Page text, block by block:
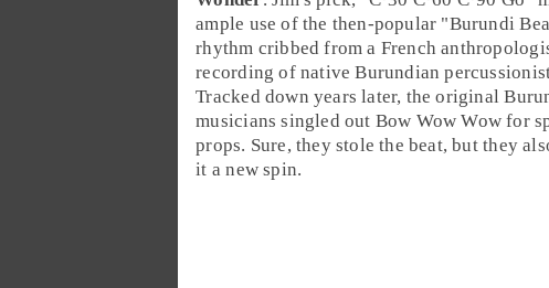
ample use of the then-popular "Burundi
rhythm cribbed from a French
recording of native Burundian
Tracked down years later, the original
musicians singled out Bow Wow Wow for
props. Sure, they stole the beat, but they
it a new spin.